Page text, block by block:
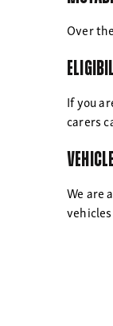
Over
If you
carers
We are